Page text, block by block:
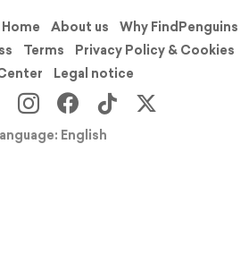
Home About us
Why FindPenguins
Terms
Privacy Policy & Cookies
Legal notice
English